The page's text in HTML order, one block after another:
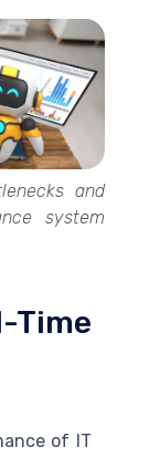
of IT
and
system